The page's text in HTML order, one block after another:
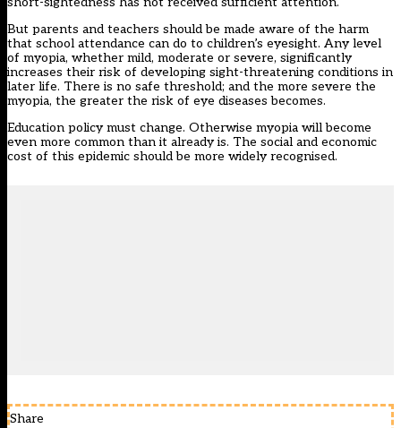
But parents and teachers should be made aware of the harm
that school attendance can do to children’s eyesight. Any level
of myopia, whether mild, moderate or severe, significantly
increases their risk of developing sight-threatening conditions in
later life. There is no safe threshold; and the more severe the
myopia, the greater the risk of eye diseases becomes.
Education policy must change. Otherwise myopia will become
even more common than it already is. The social and economic
cost of this epidemic should be more widely recognised.
Share